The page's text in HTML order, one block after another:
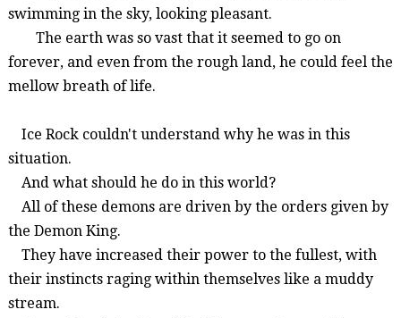
swimming in the sky, looking pleasant.
The earth was so vast that it seemed to go on
forever, and even from the rough land, he could feel the
mellow breath of life.
Ice Rock couldn't understand why he was in this
situation.
And what should he do in this world?
All of these demons are driven by the orders given by
the Demon King.
They have increased their power to the fullest, with
their instincts raging within themselves like a muddy
stream.